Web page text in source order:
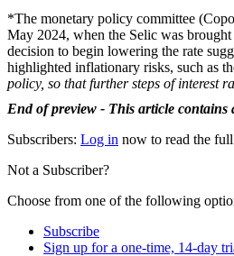
*The monetary policy committee
May 2024, when the Selic was
decision to begin lowering the rate
highlighted inflationary risks, such as
policy, so that further steps of interest
End of preview - This article contains
Subscribers: Log in now to read the
Not a Subscriber?
Choose from one of the following
Subscribe
Sign up for a one-time, 14-day